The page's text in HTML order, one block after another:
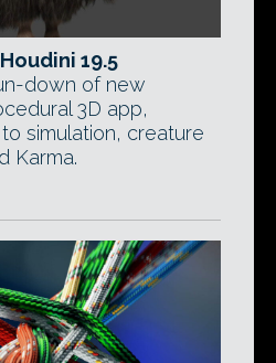
19.5
down of new
3D app,
simulation, creature
Karma.